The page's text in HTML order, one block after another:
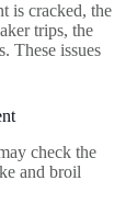
is cracked, the
trips, the
These issues
check the
and broil